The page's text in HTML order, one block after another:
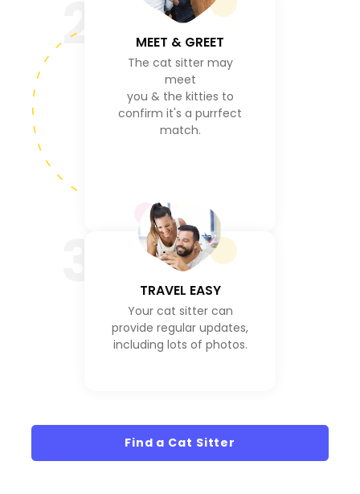
2 MEET & GREET
The cat sitter may
meet
you & the kitties to
confirm it's a purrfect
match.
TRAVEL EASY
Your cat sitter can
provide regular updates,
including lots of photos.
Find a Cat Sitter